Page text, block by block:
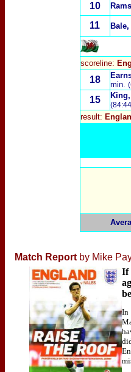
10
11
scoreline:
18
min.
15
result:
Match Report by Mike
If
In